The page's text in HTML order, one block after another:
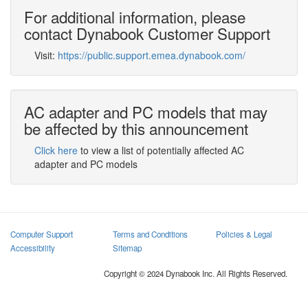
For additional information, please
contact Dynabook Customer Support
Visit: https://public.support.emea.dynabook.com/
AC adapter and PC models that may
be affected by this announcement
Click here to view a list of potentially affected AC
adapter and PC models
Computer Support Terms and Conditions
Policies & Legal
Accessibility
Sitemap
Copyright © 2024 Dynabook Inc. All Rights Reserved.